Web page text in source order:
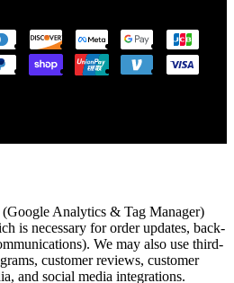
(Google Analytics & Tag Manager)
is necessary for order updates, back-
We may also use third-
customer reviews, customer
and social media integrations.